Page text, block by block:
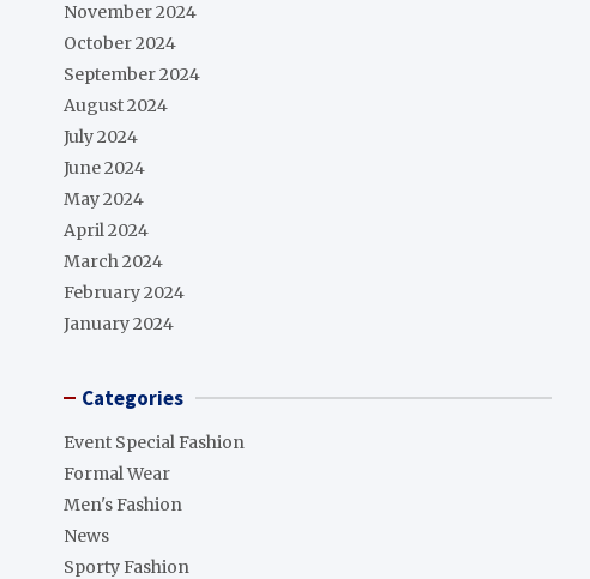
November 2024
October 2024
September 2024
August 2024
July 2024
June 2024
May 2024
April 2024
March 2024
February 2024
January 2024
Categories
Event Special Fashion
Formal Wear
Men's Fashion
News
Sporty Fashion